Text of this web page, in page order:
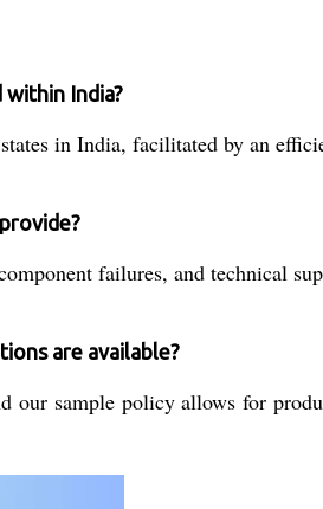
within India?
in India, facilitated by an
failures, and technical
are available?
our sample policy allows for